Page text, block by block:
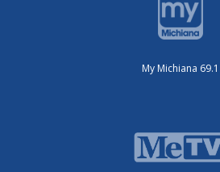
My Michiana 69.1